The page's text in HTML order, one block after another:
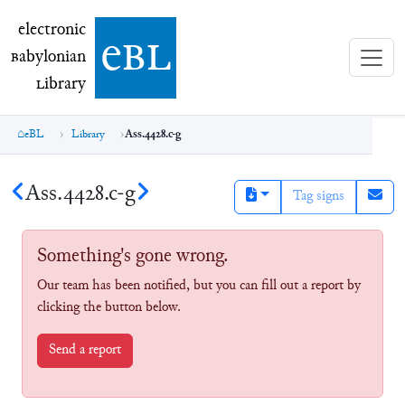
electronic Babylonian Library (eBL)
electronic
Babylonian
Library ebl
eBL Library Ass.4428.c-g
Ass.4428.c-g Tag signs
Something's gone wrong.
Our team has been notified, but you can fill out a report by
clicking the button below.
Send a report